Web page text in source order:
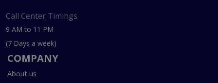
Call Center Timings
9 AM to 11 PM
(7 Days a week)
COMPANY
About us